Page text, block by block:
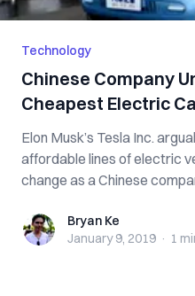
Technology
Chinese Company
Cheapest Electric
Elon Musk’s Tesla Inc.
affordable lines of electric
change as a Chinese
Bryan KeBryan Ke
January 9, 2019 · 1